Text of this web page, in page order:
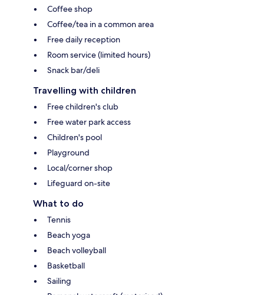
Coffee shop
Coffee/tea in a common area
Free daily reception
Room service (limited hours)
Snack bar/deli
Travelling with children
Free children's club
Free water park access
Children's pool
Playground
Local/corner shop
Lifeguard on-site
What to do
Tennis
Beach yoga
Beach volleyball
Basketball
Sailing